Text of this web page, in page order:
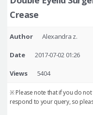
Crease
Author Alexandra z.
Date 2017-07-02 01:26
Views 5404
※ Please note that if you do
respond to your query, so